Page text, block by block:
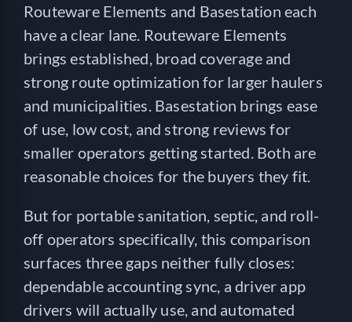
Routeware Elements and Basestation each
have a clear lane. Routeware Elements
brings established, broad coverage and
strong route optimization for larger haulers
and municipalities. Basestation brings ease
of use, low cost, and strong reviews for
smaller operators getting started. Both are
reasonable choices for the buyers they fit.
But for portable sanitation, septic, and roll-
off operators specifically, this comparison
surfaces three gaps neither fully closes:
dependable accounting sync, a driver app
drivers will actually use, and automated